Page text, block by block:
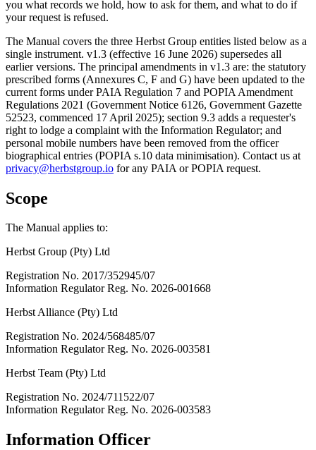
you what records we hold, how to ask for them, and what to do if
your request is refused.
The Manual covers the three Herbst Group entities listed below as a
single instrument. v1.3 (effective 16 June 2026) supersedes all
earlier versions. The principal amendments in v1.3 are: the statutory
prescribed forms (Annexures C, F and G) have been updated to the
current forms under PAIA Regulation 7 and POPIA Amendment
Regulations 2021 (Government Notice 6126, Government Gazette
52523, commenced 17 April 2025); section 9.3 adds a requester's
right to lodge a complaint with the Information Regulator; and
personal mobile numbers have been removed from the officer
biographical entries (POPIA s.10 data minimisation). Contact us at
privacy@herbstgroup.io for any PAIA or POPIA request.
Scope
The Manual applies to:
Herbst Group (Pty) Ltd
Registration No. 2017/352945/07
Information Regulator Reg. No. 2026-001668
Herbst Alliance (Pty) Ltd
Registration No. 2024/568485/07
Information Regulator Reg. No. 2026-003581
Herbst Team (Pty) Ltd
Registration No. 2024/711522/07
Information Regulator Reg. No. 2026-003583
Information Officer